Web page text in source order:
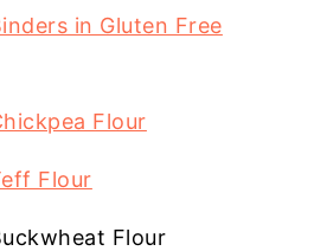
in Gluten Free
Flour
Flour
Flour